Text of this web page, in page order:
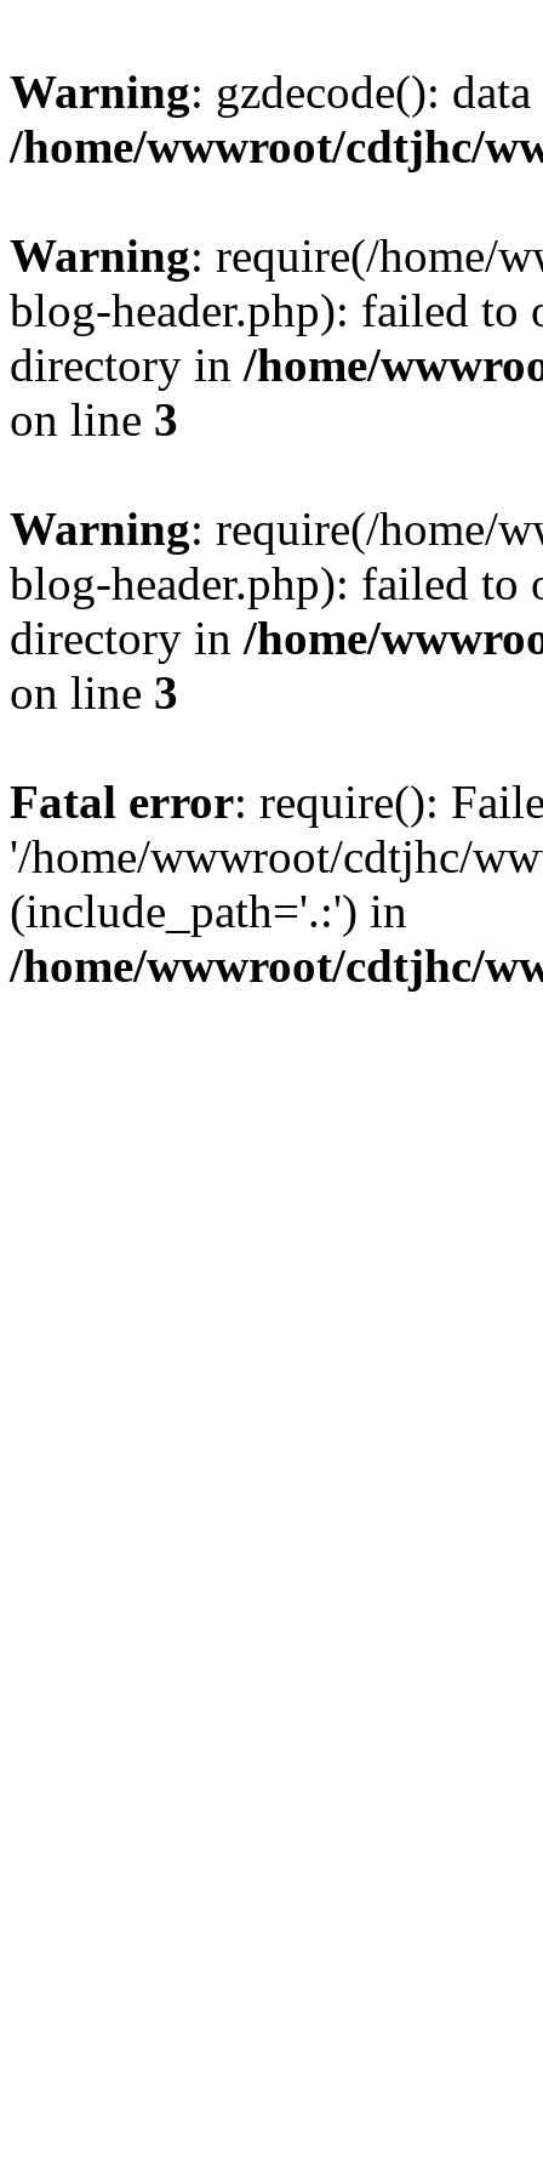
Warning: gzdecode():
/home/wwwroot/cdtjhc/
Warning: require(/home/
blog-header.php): failed to
directory in /home/
on line 3
Warning: require(/home/
blog-header.php): failed to
directory in /home/
on line 3
Fatal error: require():
'/home/wwwroot/cdtjhc/
(include_path='.:') in
/home/wwwroot/cdtjhc/